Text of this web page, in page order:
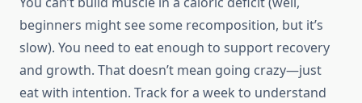
beginners might see some recomposition, but it’s
slow). You need to eat enough to support recovery
and growth. That doesn’t mean going crazy—just
eat with intention. Track for a week to understand